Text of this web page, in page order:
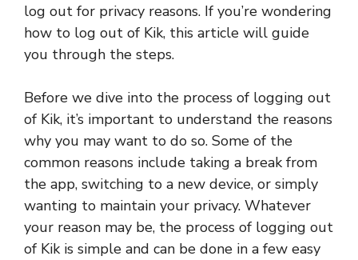
log out for privacy reasons. If you’re wondering
how to log out of Kik, this article will guide
you through the steps.
Before we dive into the process of logging out
of Kik, it’s important to understand the reasons
why you may want to do so. Some of the
common reasons include taking a break from
the app, switching to a new device, or simply
wanting to maintain your privacy. Whatever
your reason may be, the process of logging out
of Kik is simple and can be done in a few easy